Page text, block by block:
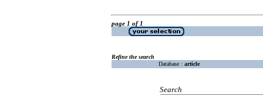
page 1 of 1
Refine the search
Database : article
Search